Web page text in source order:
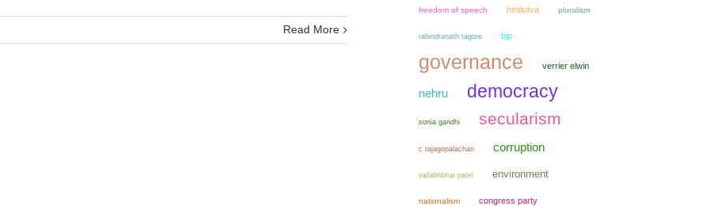
Read More
freedom of speech hindutva pluralism
rabindranath tagore bjp
governance verrier elwin
nehru democracy
sonia gandhi secularism
c rajagopalachari corruption
vallabhbhai patel environment
nationalism congress party